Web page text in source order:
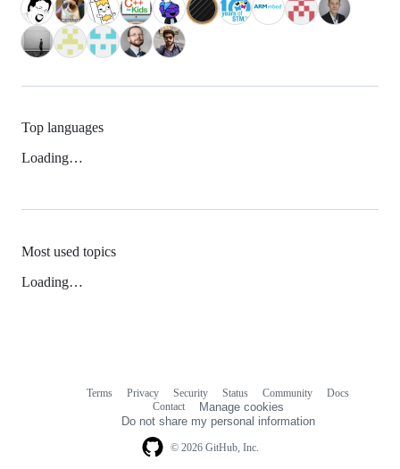
Top languages
Loading…
Most used topics
Loading…
© 2026 GitHub, Inc.
Terms Privacy Security Status Community
Docs
Contact
Manage cookies
Do not share my personal information